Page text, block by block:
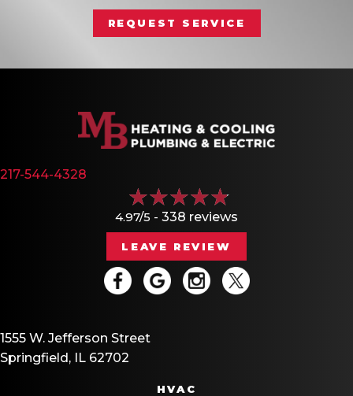
REQUEST SERVICE
217-544-4328
4.97/5 - 338 reviews
LEAVE REVIEW
1555 W. Jefferson Street
Springfield, IL 62702
HVAC